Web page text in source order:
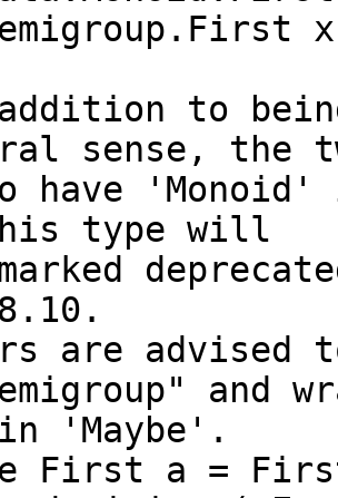
to
sense, the
have 'Monoid'
type will
are advised
and
'Maybe'.